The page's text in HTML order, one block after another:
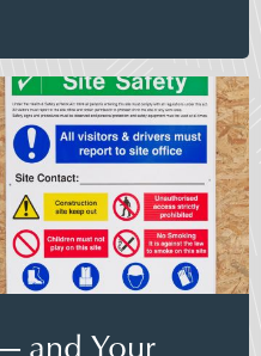
and Your